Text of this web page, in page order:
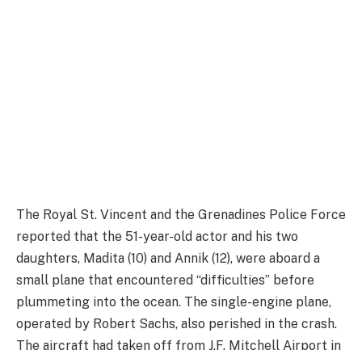
The Royal St. Vincent and the Grenadines Police Force
reported that the 51-year-old actor and his two
daughters, Madita (10) and Annik (12), were aboard a
small plane that encountered “difficulties” before
plummeting into the ocean. The single-engine plane,
operated by Robert Sachs, also perished in the crash.
The aircraft had taken off from J.F. Mitchell Airport in